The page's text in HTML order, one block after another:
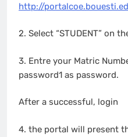
http://
2. Select “STUDENT” on
3. Entre your Matric
password1 as password.
After a successful, login
4. the portal will present